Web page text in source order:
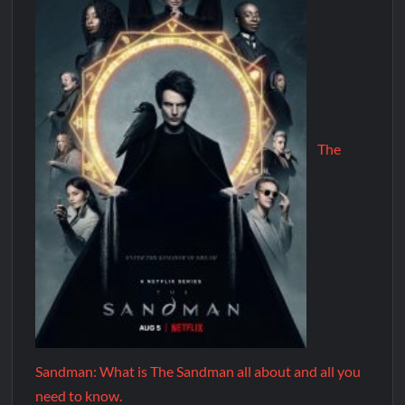
The
Sandman: What is The Sandman all about and all you
need to know.